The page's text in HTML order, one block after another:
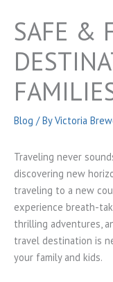
SAFE &
Blog / ByVictoria
Traveling never
discovering new
traveling to a new
experience breath-
thrilling adventures,
travel destination is
your family and kids.